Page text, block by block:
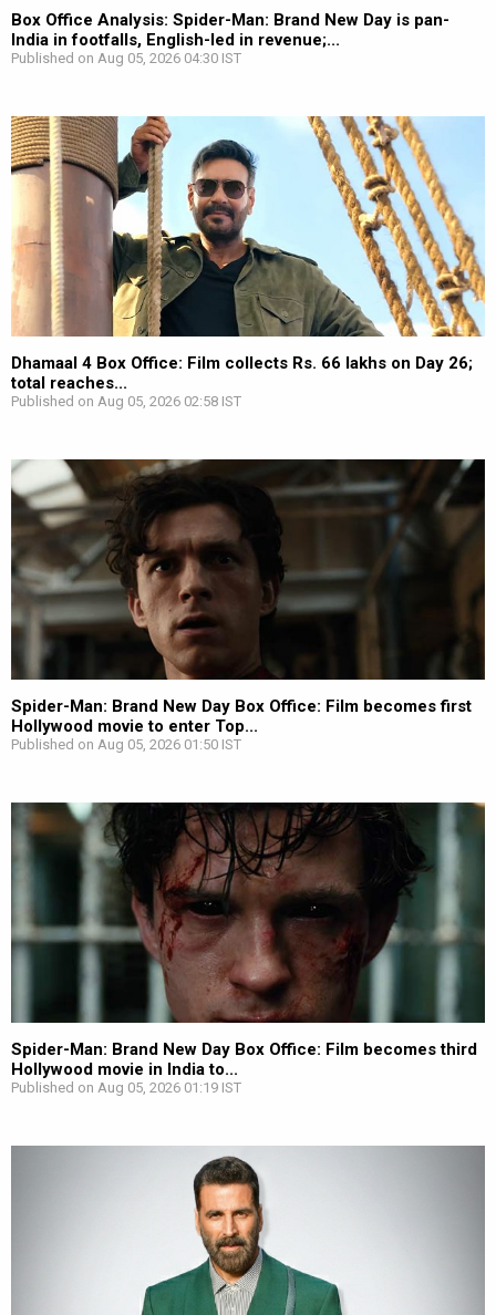
Box Office Analysis: Spider-Man: Brand New Day is pan-
India in footfalls, English-led in revenue;...
Published on Aug 05, 2026 04:30 IST
Dhamaal 4 Box Office: Film collects Rs. 66 lakhs on Day 26;
total reaches...
Published on Aug 05, 2026 02:58 IST
Spider-Man: Brand New Day Box Office: Film becomes first
Hollywood movie to enter Top...
Published on Aug 05, 2026 01:50 IST
Spider-Man: Brand New Day Box Office: Film becomes third
Hollywood movie in India to...
Published on Aug 05, 2026 01:19 IST